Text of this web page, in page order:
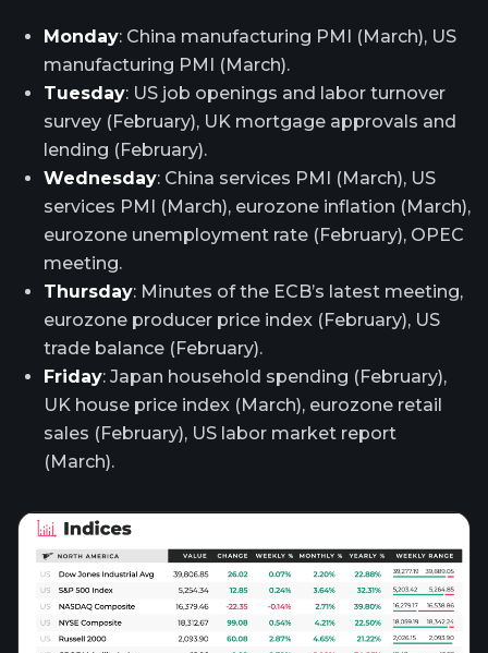
Monday: China manufacturing PMI (March), US
manufacturing PMI (March).
Tuesday: US job openings and labor turnover
survey (February), UK mortgage approvals and
lending (February).
Wednesday: China services PMI (March), US
services PMI (March), eurozone inflation (March),
eurozone unemployment rate (February), OPEC
meeting.
Thursday: Minutes of the ECB’s latest meeting,
eurozone producer price index (February), US
trade balance (February).
Friday: Japan household spending (February),
UK house price index (March), eurozone retail
sales (February), US labor market report
(March).